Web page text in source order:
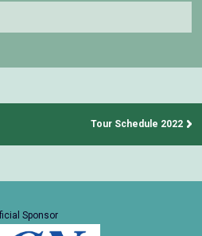
Tour Schedule 2022
Sponsor